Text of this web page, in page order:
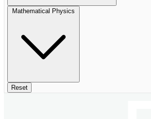
Mathematical Physics
Reset